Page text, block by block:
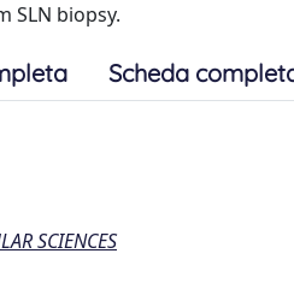
SLN biopsy.
Scheda
SCIENCES